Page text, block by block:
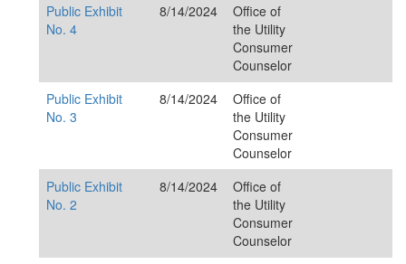
Public Exhibit
No. 4
8/14/2024
Office of
the Utility
Consumer
Counselor
Public Exhibit
No. 3
8/14/2024
Office of
the Utility
Consumer
Counselor
Public Exhibit
No. 2
8/14/2024
Office of
the Utility
Consumer
Counselor